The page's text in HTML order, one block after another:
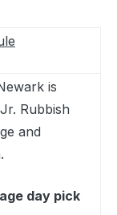
is
Rubbish
and
day pick